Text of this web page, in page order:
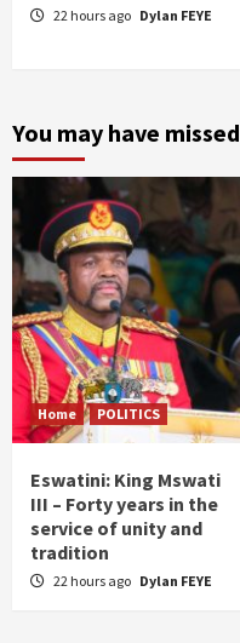
22 hours ago Dylan FEYE
You may have missed
Home POLITICS
Eswatini: King Mswati
III – Forty years in the
service of unity and
tradition
22 hours ago Dylan FEYE